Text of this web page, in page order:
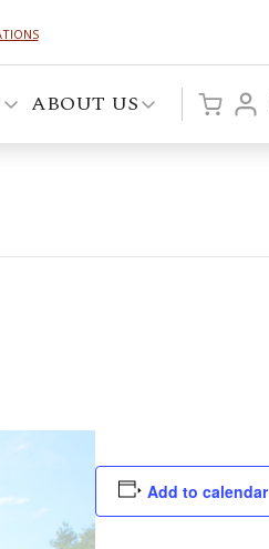
ABOUT US
Add to calendar